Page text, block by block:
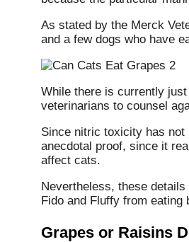
As stated by the Merck
and a few dogs who have
While there is currently
veterinarians to counsel
Since nitric toxicity has
anecdotal proof, since it
affect cats.
Nevertheless, these
Fido and Fluffy from eating
Grapes or Raisins